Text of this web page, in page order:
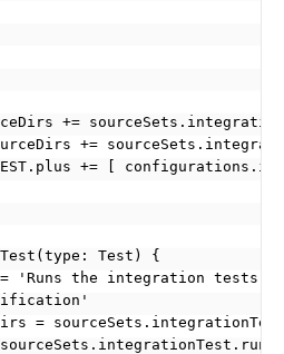
+=
+=
+= [
Test) {
'Runs the integration tests.'
=